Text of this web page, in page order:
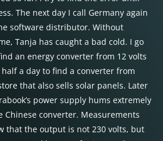
The next day I call Germany again
software distributor. Without
Tanja has caught a bad cold. I go
an energy converter from 12 volts
a day to find a converter from
that also sells solar panels. Later
power supply hums extremely
Chinese converter. Measurements
that the output is not 230 volts, but